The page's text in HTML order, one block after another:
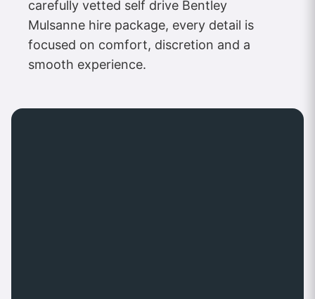
carefully vetted self drive Bentley
Mulsanne hire package, every detail is
focused on comfort, discretion and a
smooth experience.